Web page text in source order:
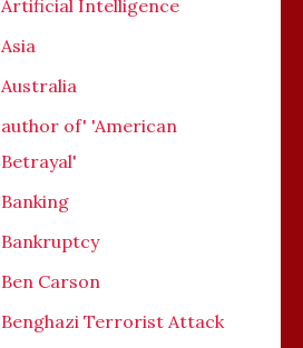
Artificial Intelligence
Asia
Australia
author of' 'American
Betrayal'
Banking
Bankruptcy
Ben Carson
Benghazi Terrorist Attack